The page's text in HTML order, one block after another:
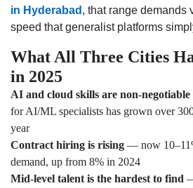
in Hyderabad , that range demands
speed that generalist platforms
What All Three Cities
in 2025
AI and cloud skills are non-negotiable
for AI/ML specialists has grown over
year
Contract hiring is rising — now
demand, up from 8% in 2024
Mid-level talent is the hardest to find